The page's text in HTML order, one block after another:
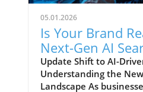
05.01.2026
Is Your Brand
Next-Gen AI
Embrace AI SEO
Content-First
Update Shift to AI-
Understanding the New
Landscape As